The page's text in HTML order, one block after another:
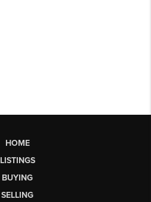
HOME
LISTINGS
BUYING
SELLING